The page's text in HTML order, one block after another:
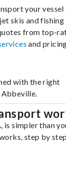
your vessel
skis and
from top-
and
with the right
is simpler than
step by